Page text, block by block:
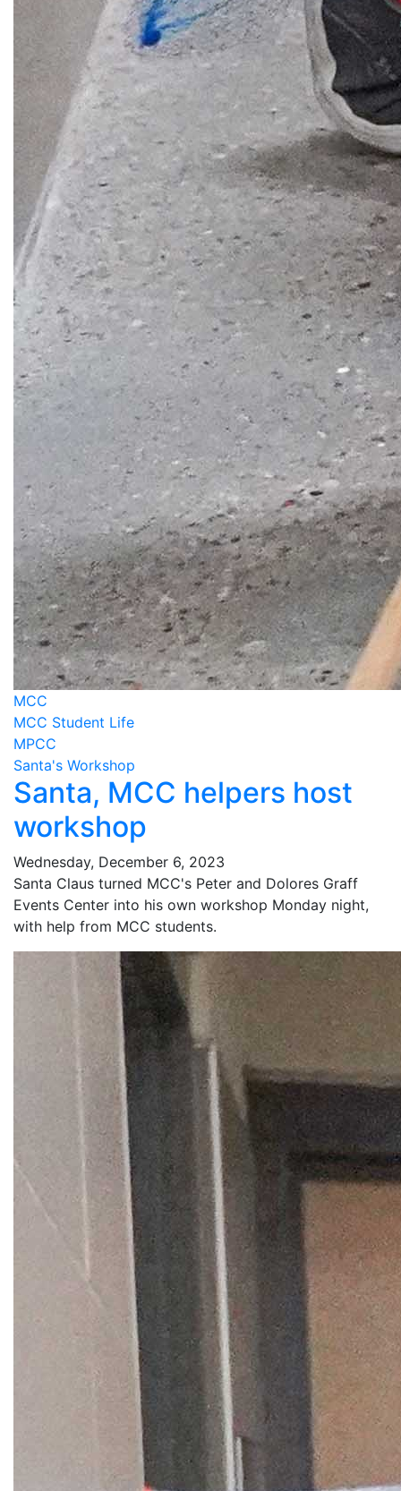
MCC
MCC Student Life
MPCC
Santa's Workshop
Santa, MCC helpers host
workshop
Wednesday, December 6, 2023
Santa Claus turned MCC's Peter and Dolores Graff
Events Center into his own workshop Monday night,
with help from MCC students.